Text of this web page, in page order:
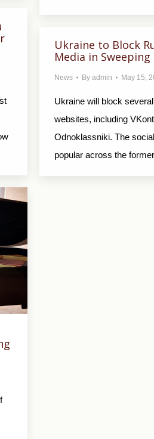
Ukraine to Block
Media in
News By admin May 15,
Ukraine will block
websites, including
Odnoklassniki. The
popular across the